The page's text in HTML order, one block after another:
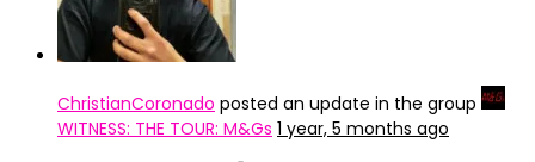
ChristianCoronado posted an update in the group
WITNESS: THE TOUR: M&Gs 1 year, 5 months ago